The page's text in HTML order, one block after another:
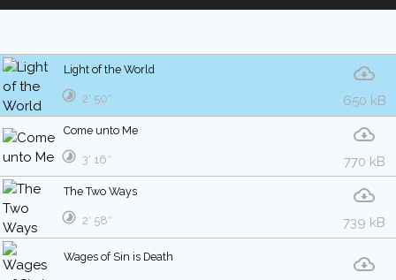
Light of the World
650 kB
2′ 50″
Come unto Me
770 kB
3′ 16″
The Two Ways
739 kB
2′ 58″
Wages of Sin is Death